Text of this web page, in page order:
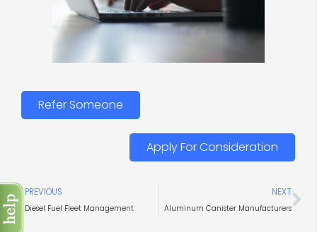
Refer Someone
Apply For Consideration
Prev
PREVIOUS
Diesel Fuel Fleet Management
NEXT
Aluminum Canister Manufacturers